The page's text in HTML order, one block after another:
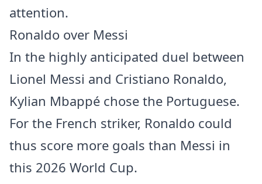
attention.
Ronaldo over Messi
In the highly anticipated duel between
Lionel Messi and Cristiano Ronaldo,
Kylian Mbappé chose the Portuguese.
For the French striker, Ronaldo could
thus score more goals than Messi in
this 2026 World Cup.